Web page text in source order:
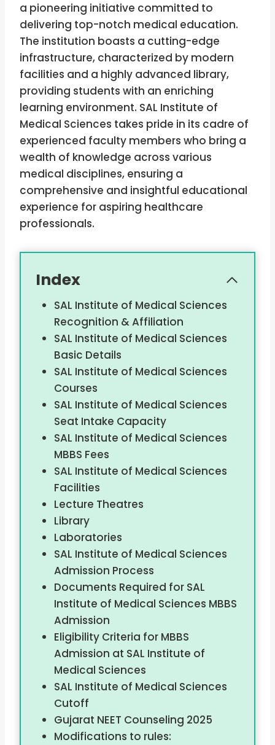
a pioneering initiative committed to
delivering top-notch medical education.
The institution boasts a cutting-edge
infrastructure, characterized by modern
facilities and a highly advanced library,
providing students with an enriching
learning environment. SAL Institute of
Medical Sciences takes pride in its cadre of
experienced faculty members who bring a
wealth of knowledge across various
medical disciplines, ensuring a
comprehensive and insightful educational
experience for aspiring healthcare
professionals.
Index
SAL Institute of Medical Sciences
Recognition & Affiliation
SAL Institute of Medical Sciences
Basic Details
SAL Institute of Medical Sciences
Courses
SAL Institute of Medical Sciences
Seat Intake Capacity
SAL Institute of Medical Sciences
MBBS Fees
SAL Institute of Medical Sciences
Facilities
Lecture Theatres
Library
Laboratories
SAL Institute of Medical Sciences
Admission Process
Documents Required for SAL
Institute of Medical Sciences MBBS
Admission
Eligibility Criteria for MBBS
Admission at SAL Institute of
Medical Sciences
SAL Institute of Medical Sciences
Cutoff
Gujarat NEET Counseling 2025
Modifications to rules: